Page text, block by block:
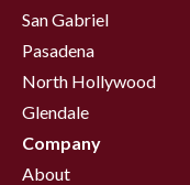
San Gabriel
Pasadena
North Hollywood
Glendale
Company
About